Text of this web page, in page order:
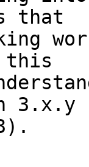
that
this
3.x.y